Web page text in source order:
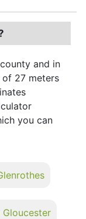
and in
27 meters
you can